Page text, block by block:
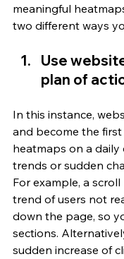
meaningful
two different ways
Use
plan of
In this instance,
and become the
heatmaps on a daily
trends or sudden
For example, a
trend of users not
down the page, so
sections.
sudden increase of